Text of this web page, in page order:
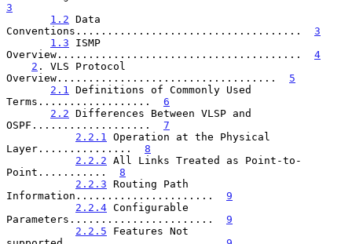
3
1.2 Data
Conventions.................................... 3
1.3 ISMP
Overview....................................... 4
2 . VLS Protocol
Overview................................... 5
2.1
Definitions of Commonly Used
Terms.................. 6
2.2 Differences Between VLSP and
OSPF................... 7
2.2.1
Operation at the Physical
Layer............... 8
2.2.2 All Links Treated as Point-to-
Point........... 8
2.2.3 Routing Path
Information...................... 9
2.2.4 Configurable
Parameters....................... 9
2.2.5 Features Not